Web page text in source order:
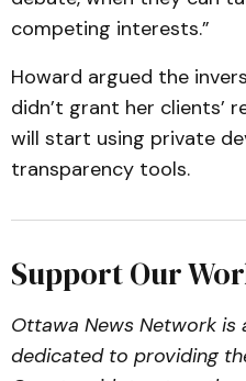
competing interests.”
Howard argued the
didn’t grant her clients’
will start using private
transparency tools.
Support Our
Ottawa News Network
dedicated to providing